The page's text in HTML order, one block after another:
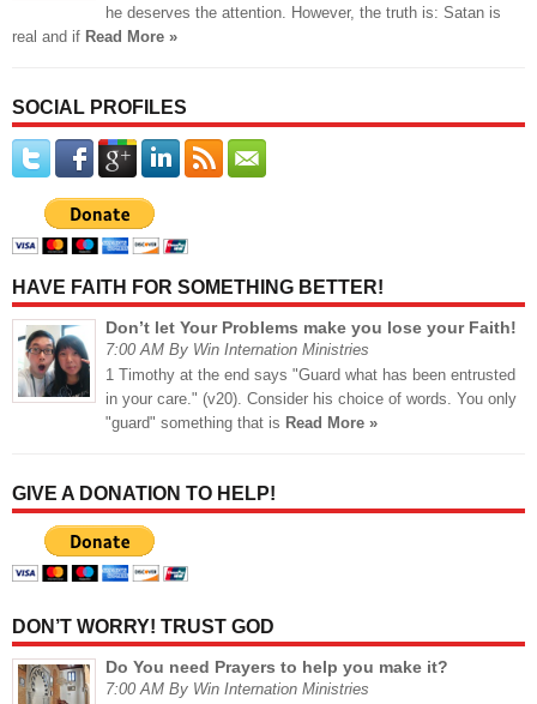
he deserves the attention. However, the truth is: Satan is
real and if Read More »
SOCIAL PROFILES
HAVE FAITH FOR SOMETHING BETTER!
Don’t let Your Problems make you lose your Faith!
7:00 AM By Win Internation Ministries
1 Timothy at the end says "Guard what has been entrusted
in your care." (v20). Consider his choice of words. You only
"guard" something that is Read More »
GIVE A DONATION TO HELP!
DON’T WORRY! TRUST GOD
Do You need Prayers to help you make it?
7:00 AM By Win Internation Ministries